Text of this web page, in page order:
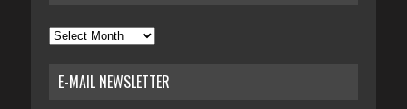
Archives
E-MAIL NEWSLETTER